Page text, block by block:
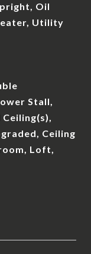
Oil
Utility
Stall,
Ceiling
Loft,